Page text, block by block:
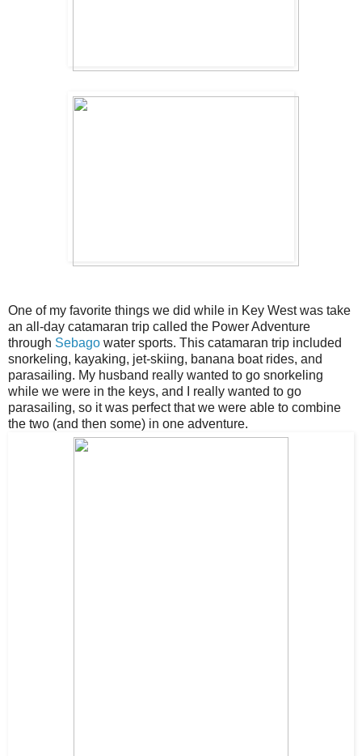
One of my favorite things we did while in Key West was take
an all-day catamaran trip called the Power Adventure
through Sebago water sports. This catamaran trip included
snorkeling, kayaking, jet-skiing, banana boat rides, and
parasailing. My husband really wanted to go snorkeling
while we were in the keys, and I really wanted to go
parasailing, so it was perfect that we were able to combine
the two (and then some) in one adventure.